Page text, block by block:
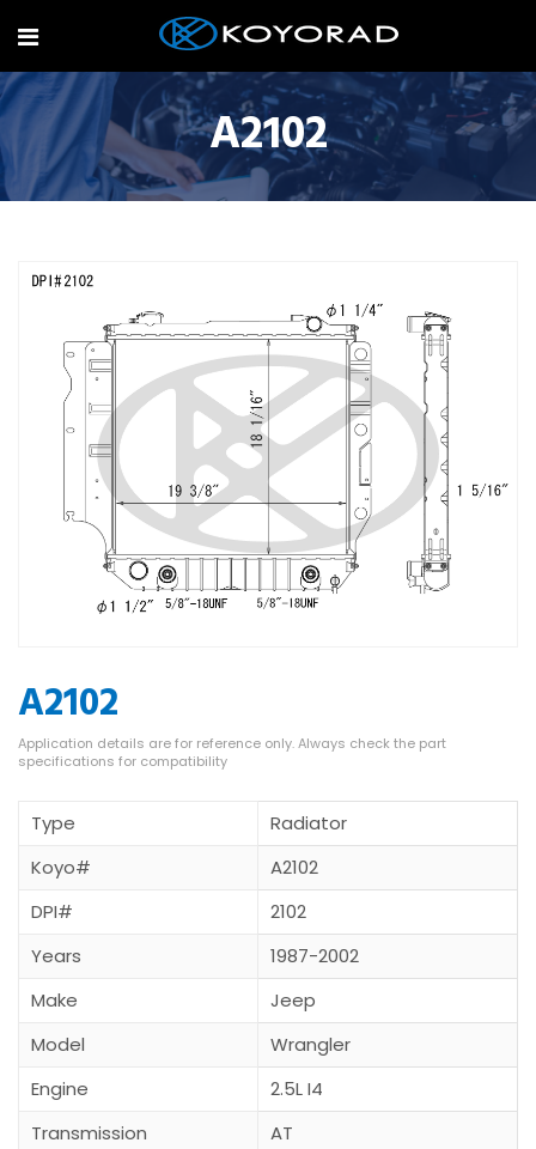
A2102
A2102
Type
Radiator
Koyo#
A2102
DPI#
2102
Years
1987-2002
Make
Jeep
Model
Wrangler
Engine
2.5L I4
Transmission
AT